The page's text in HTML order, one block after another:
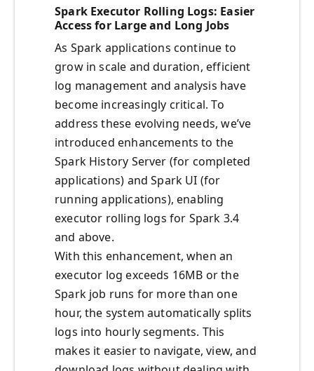
Spark Executor Rolling Logs: Easier
Access for Large and Long Jobs
As Spark applications continue to
grow in scale and duration, efficient
log management and analysis have
become increasingly critical. To
address these evolving needs, we’ve
introduced enhancements to the
Spark History Server (for completed
applications) and Spark UI (for
running applications), enabling
executor rolling logs for Spark 3.4
and above.
With this enhancement, when an
executor log exceeds 16MB or the
Spark job runs for more than one
hour, the system automatically splits
logs into hourly segments. This
makes it easier to navigate, view, and